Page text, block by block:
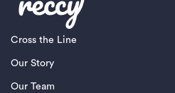
Cross the Line
Our Story
Our Team